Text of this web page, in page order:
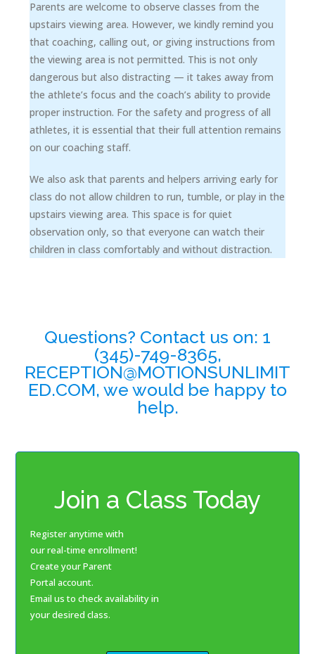
Parents are welcome to observe classes from the
upstairs viewing area. However, we kindly remind you
that coaching, calling out, or giving instructions from
the viewing area is not permitted. This is not only
dangerous but also distracting — it takes away from
the athlete’s focus and the coach’s ability to provide
proper instruction. For the safety and progress of all
athletes, it is essential that their full attention remains
on our coaching staff.
We also ask that parents and helpers arriving early for
class do not allow children to run, tumble, or play in the
upstairs viewing area. This space is for quiet
observation only, so that everyone can watch their
children in class comfortably and without distraction.
Questions? Contact us on: 1
(345)-749-8365,
RECEPTION@MOTIONSUNLIMIT
ED.COM, we would be happy to
help.
Join a Class Today
Register anytime with
our real-time enrollment!
Create your Parent
Portal account.
Email us to check availability in
your desired class.